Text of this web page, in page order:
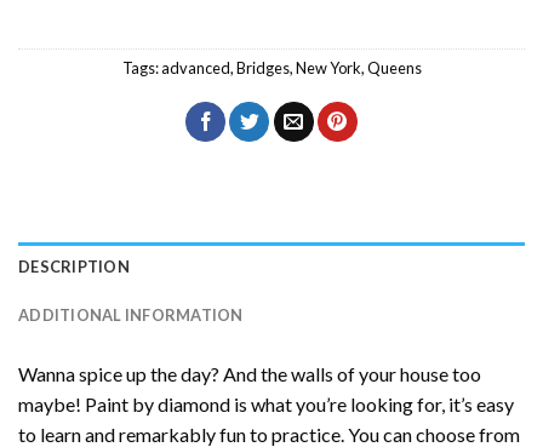
Tags:advanced,Bridges,New York,Queens
DESCRIPTION
ADDITIONAL INFORMATION
Wanna spice up the day? And the walls of your house too
maybe! Paint by diamond is what you’re looking for, it’s easy
to learn and remarkably fun to practice. You can choose from